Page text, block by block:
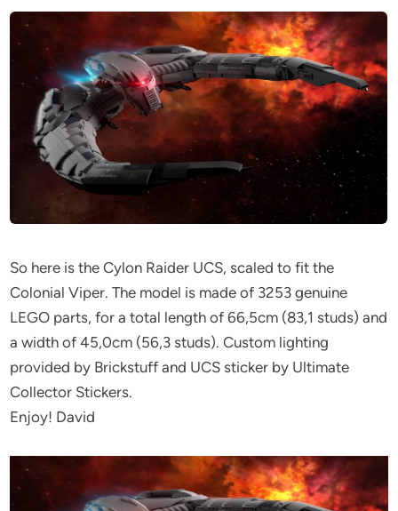
So here is the Cylon Raider UCS, scaled to fit the
Colonial Viper. The model is made of 3253 genuine
LEGO parts, for a total length of 66,5cm (83,1 studs) and
a width of 45,0cm (56,3 studs). Custom lighting
provided by Brickstuff and UCS sticker by Ultimate
Collector Stickers.
Enjoy! David